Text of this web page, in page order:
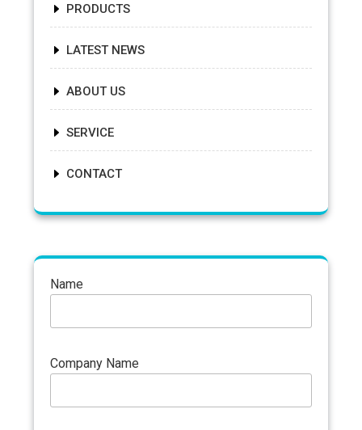
PRODUCTS
LATEST NEWS
ABOUT US
SERVICE
CONTACT
Name
Company Name